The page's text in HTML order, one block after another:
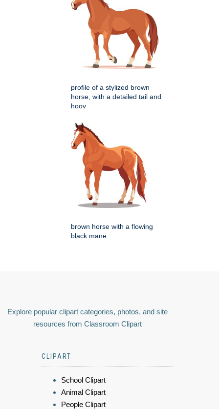
profile of a stylized brown
horse, with a detailed tail and
hoov
brown horse with a flowing
black mane
Explore popular clipart categories, photos, and site
resources from Classroom Clipart
CLIPART
School Clipart
Animal Clipart
People Clipart